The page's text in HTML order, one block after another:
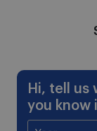
Hi, tell us
you know